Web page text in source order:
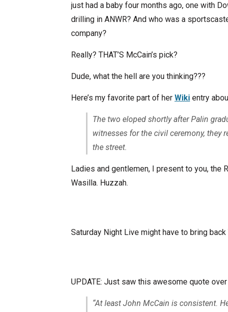
just had a baby four months ago, one with
drilling in ANWR? And who was a
company?
Really? THAT’S McCain’s pick?
Dude, what the hell are you thinking???
Here’s my favorite part of her Wiki entry
The two eloped shortly after Palin
witnesses for the civil ceremony, they
the street.
Ladies and gentlemen, I present to you, the
Wasilla. Huzzah.
Saturday Night Live might have to bring
UPDATE: Just saw this awesome quote
“At least John McCain is consistent.